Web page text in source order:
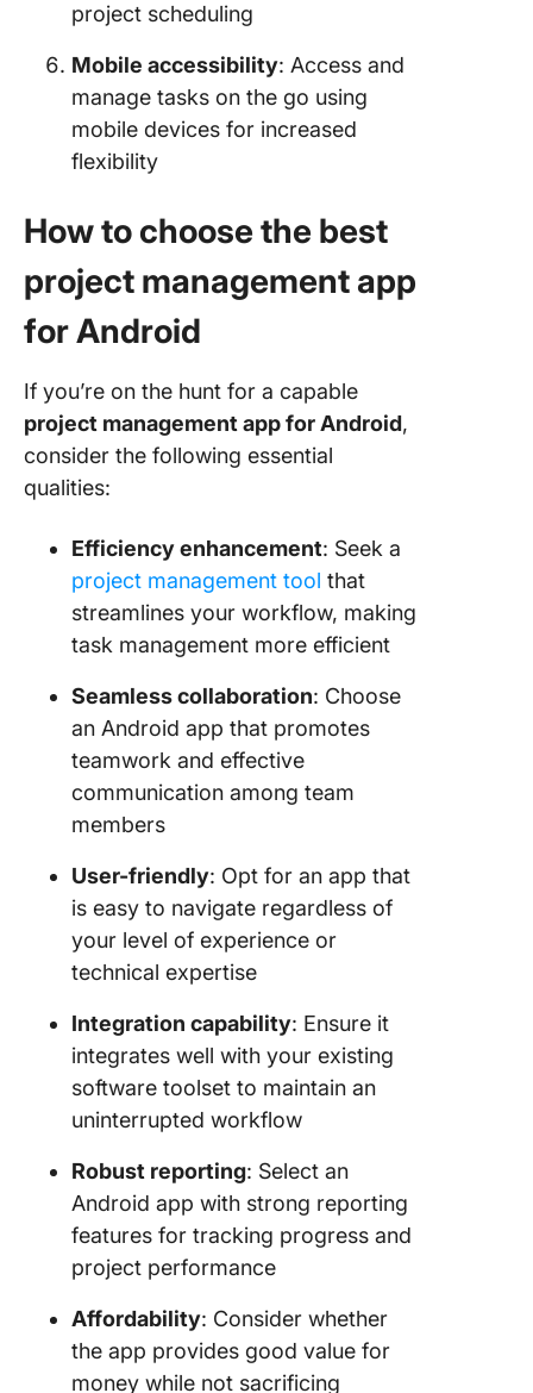
project scheduling
Mobile accessibility: Access and
manage tasks on the go using
mobile devices for increased
flexibility
How to choose the best
project management app
for Android
If you’re on the hunt for a capable
project management app for Android,
consider the following essential
qualities:
Efficiency enhancement: Seek a
project management tool that
streamlines your workflow, making
task management more efficient
Seamless collaboration: Choose
an Android app that promotes
teamwork and effective
communication among team
members
User-friendly: Opt for an app that
is easy to navigate regardless of
your level of experience or
technical expertise
Integration capability: Ensure it
integrates well with your existing
software toolset to maintain an
uninterrupted workflow
Robust reporting: Select an
Android app with strong reporting
features for tracking progress and
project performance
Affordability: Consider whether
the app provides good value for
money while not sacrificing